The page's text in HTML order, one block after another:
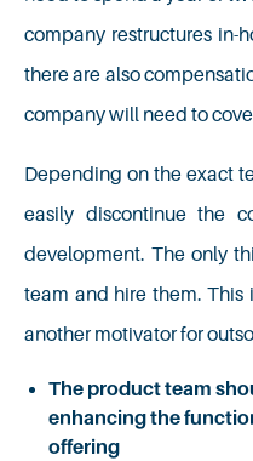
company restructures in-
there are also
company will need to
Depending on the exact
easily discontinue the
development. The only
team and hire them. This
another motivator for
The product team
enhancing the
offering